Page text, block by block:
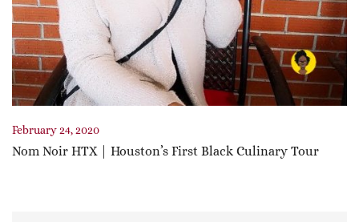
February 24, 2020
Nom Noir HTX | Houston’s First Black Culinary Tour